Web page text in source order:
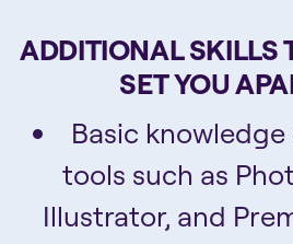
ADDITIONAL SKILLS
SET YOU
Basic
tools such as
Illustrator, and